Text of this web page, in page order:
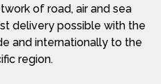
of road, air and sea
delivery possible with the
and internationally to the
region.